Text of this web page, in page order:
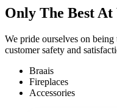
Only The Best At
We pride ourselves on
customer safety and
Braais
Fireplaces
Accessories